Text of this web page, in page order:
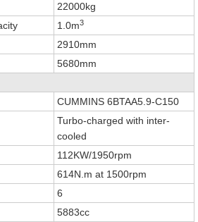
22000kg
1.0m3
2910mm
5680mm
CUMMINS 6BTAA5.9-C150
Turbo-charged with inter-
cooled
112KW/1950rpm
614N.m at 1500rpm
6
5883cc